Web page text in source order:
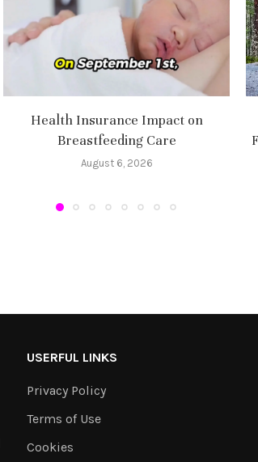
Health Insurance Impact on
Breastfeeding Care
August 6, 2026
USERFUL LINKS
Privacy Policy
Terms of Use
Cookies